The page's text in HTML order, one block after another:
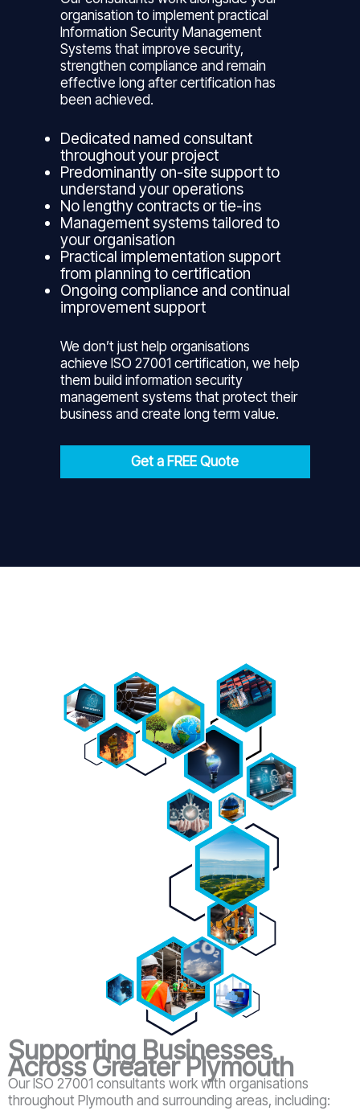
organisation to implement practical
Information Security Management
Systems that improve security,
strengthen compliance and remain
effective long after certification has
been achieved.
Dedicated named consultant
throughout your project
Predominantly on-site support to
understand your operations
No lengthy contracts or tie-ins
Management systems tailored to
your organisation
Practical implementation support
from planning to certification
Ongoing compliance and continual
improvement support
We don’t just help organisations
achieve ISO 27001 certification, we help
them build information security
management systems that protect their
business and create long term value.
Get a FREE Quote
Supporting Businesses
Across Greater Plymouth
Our ISO 27001 consultants work with organisations
throughout Plymouth and surrounding areas, including: